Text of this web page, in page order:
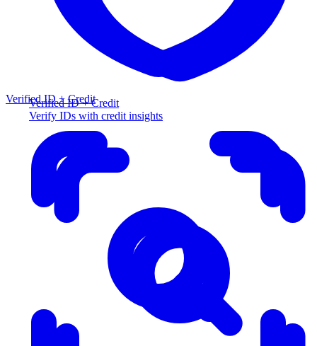
Verified ID + Credit
Verify IDs with credit insights
Verified ID + Credit